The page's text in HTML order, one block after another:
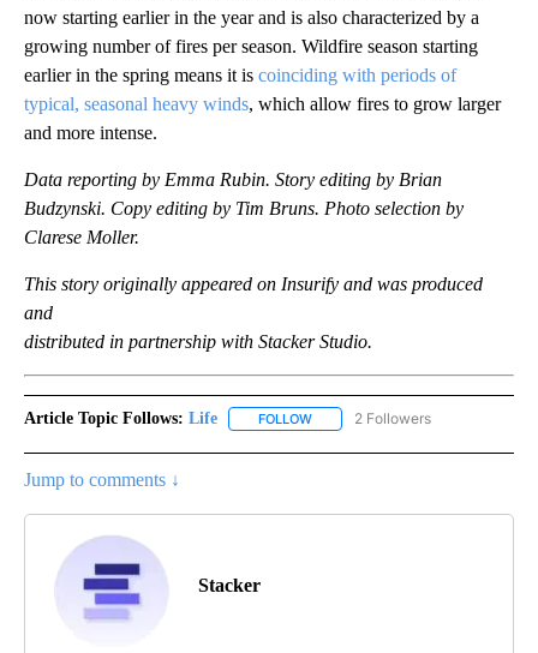
now starting earlier in the year and is also characterized by a
growing number of fires per season. Wildfire season starting
earlier in the spring means it is coinciding with periods of
typical, seasonal heavy winds, which allow fires to grow larger
and more intense.
Data reporting by Emma Rubin. Story editing by Brian
Budzynski. Copy editing by Tim Bruns. Photo selection by
Clarese Moller.
This story originally appeared on Insurify and was produced
and
distributed in partnership with Stacker Studio.
Article Topic Follows: Life FOLLOW FOLLOW "LIFE" TO RECEIVE
2 Followers
Jump to comments ↓
Stacker